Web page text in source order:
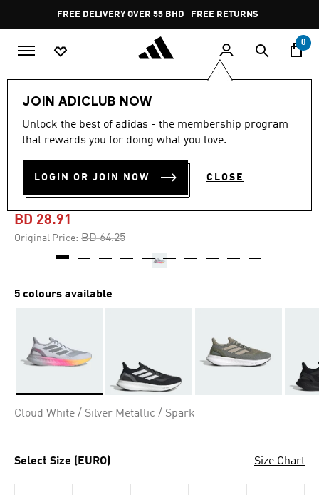
Pause
promotion
rotation
FREE DELIVERY OVER 55 BHD FREE RETURNS
0
JOIN ADICLUB NOW
Unlock the best of adidas - the membership program
that rewards you for doing what you love.
LOGIN OR JOIN NOW CLOSE
-55%
PUREBOOST 5 RUNNING
SHOES
BD 28.91
Original Price: Price reduced from
BD 64.25to
5 colours available
Cloud White / Silver Metallic / Spark
Select Size (EURO) Size Chart